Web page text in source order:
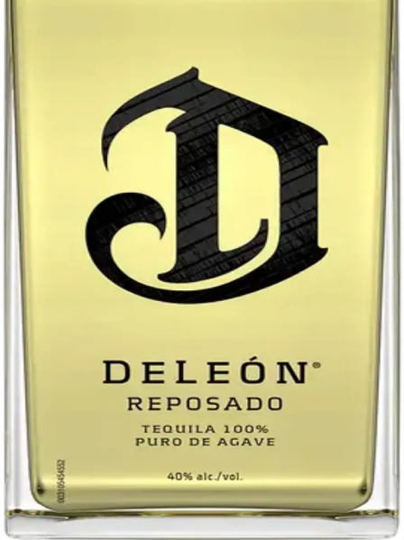
El Gato Tuerto
Liquor store · local delivery
Privacy policy
Terms & conditions
Return policy
Delivery · Miami
Liquor Delivery Miami
Alcohol Delivery Miami
Delivery to Brickell
Liquor Store Brickell
Coral Gables Delivery
Beer Delivery Miami
© 2026 El Gato Tuerto · Liquor Store